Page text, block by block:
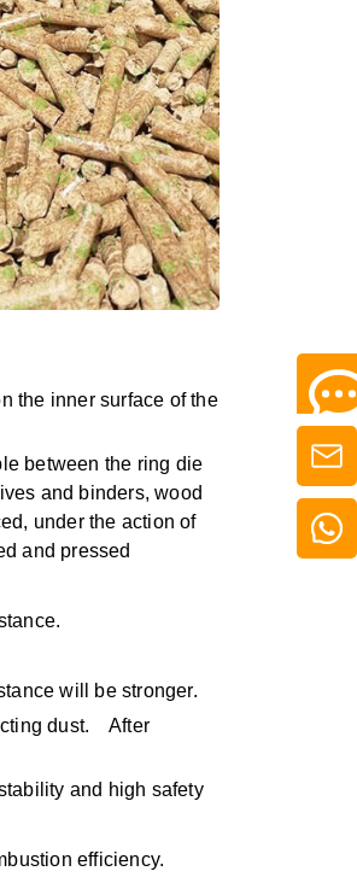
the inner surface of the
between the ring die
and binders, wood
under the action of
and pressed
will be stronger.
dust. After
and high safety
efficiency.